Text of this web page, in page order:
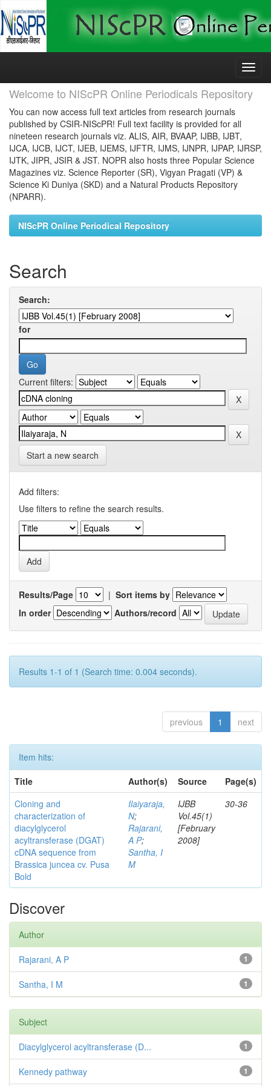
Skip
Welcome to NIScPR Online Periodicals Repository
You can now access full text articles from research journals
published by CSIR-NIScPR! Full text facility is provided for all
nineteen research journals viz. ALIS, AIR, BVAAP, IJBB, IJBT,
IJCA, IJCB, IJCT, IJEB, IJEMS, IJFTR, IJMS, IJNPR, IJPAP, IJRSP,
IJTK, JIPR, JSIR & JST. NOPR also hosts three Popular Science
Magazines viz. Science Reporter (SR), Vigyan Pragati (VP) &
Science Ki Duniya (SKD) and a Natural Products Repository
(NPARR).
NIScPR Online Periodical Repository
Search
Search:
for
Current filters:
Start a new search
Add filters:
Use filters to refine the search results.
Results/Page | Sort items by
In order
Authors/record
Results 1-1 of 1 (Search time: 0.004 seconds).
previous 1 next
Item hits:
Title
Author(s) Source
Page(s)
Cloning and
characterization of
diacylglycerol
acyltransferase (DGAT)
cDNA sequence from
Brassica juncea cv. Pusa
Bold
Ilaiyaraja,
N;
Rajarani,
A P;
Santha, I
M
IJBB
Vol.45(1)
[February
2008]
30-36
Discover
Author
1
Rajarani, A P
1
Santha, I M
Subject
1
Diacylglycerol acyltransferase (D...
1
Kennedy pathway